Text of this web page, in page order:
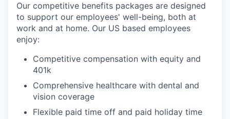
Our competitive benefits packages are designed
to support our employees' well-being, both at
work and at home. Our US based employees
enjoy:
Competitive compensation with equity and
401k
Comprehensive healthcare with dental and
vision coverage
Flexible paid time off and paid holiday time